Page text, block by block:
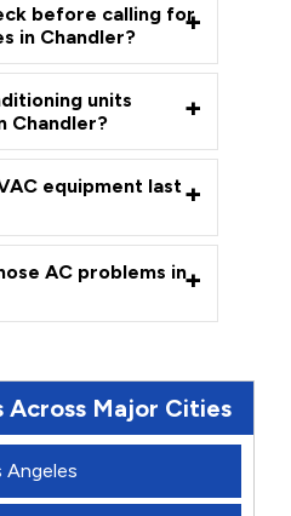
before calling for
in Chandler?
units
Chandler?
equipment last
AC problems in
Across Major Cities
Angeles